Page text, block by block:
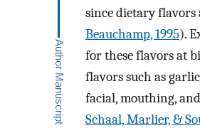
since dietary
Beauchamp, 1995).
for these flavors at
flavors such as
facial, mouthing,
Schaal, Marlier, &